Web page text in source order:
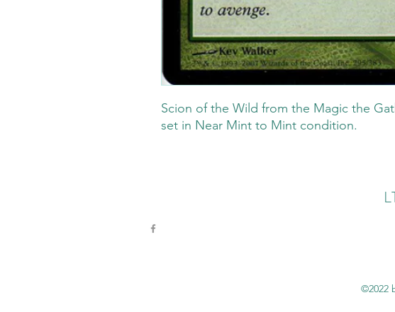
Scion of the Wild from the Magic the
set in Near Mint to Mint condition.
©2022